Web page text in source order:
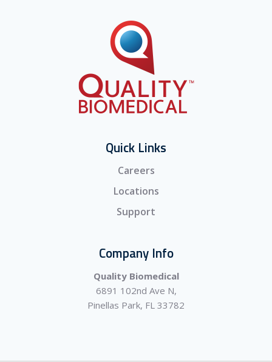
Quick Links
Careers
Locations
Support
Company Info
Quality Biomedical
6891 102nd Ave N,
Pinellas Park, FL 33782